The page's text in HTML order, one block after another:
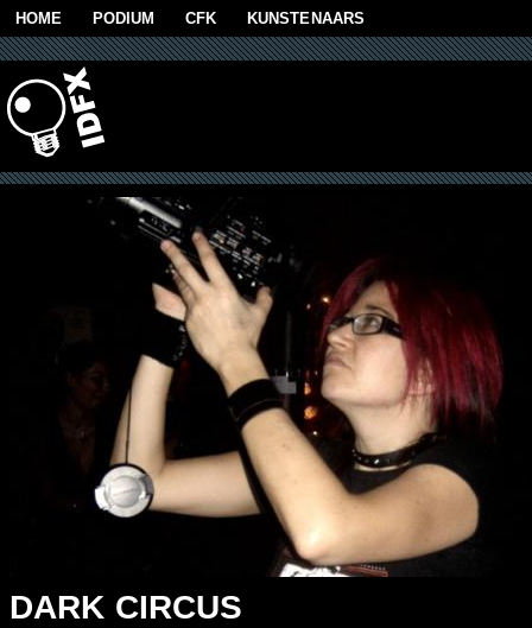
Skip to main content
HOME PODIUM CFK KUNSTENAARS
DARK CIRCUS